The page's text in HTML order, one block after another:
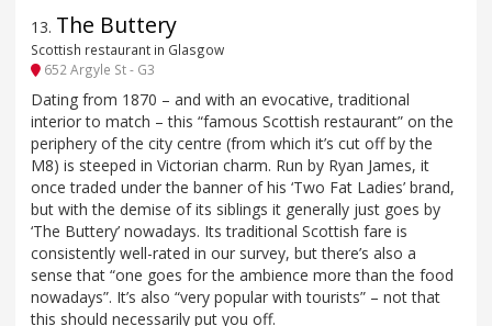
13. The Buttery
Scottish restaurant in Glasgow
652 Argyle St - G3
Dating from 1870 – and with an evocative, traditional
interior to match – this “famous Scottish restaurant” on the
periphery of the city centre (from which it’s cut off by the
M8) is steeped in Victorian charm. Run by Ryan James, it
once traded under the banner of his ‘Two Fat Ladies’ brand,
but with the demise of its siblings it generally just goes by
‘The Buttery’ nowadays. Its traditional Scottish fare is
consistently well-rated in our survey, but there’s also a
sense that “one goes for the ambience more than the food
nowadays”. It’s also “very popular with tourists” – not that
this should necessarily put you off.